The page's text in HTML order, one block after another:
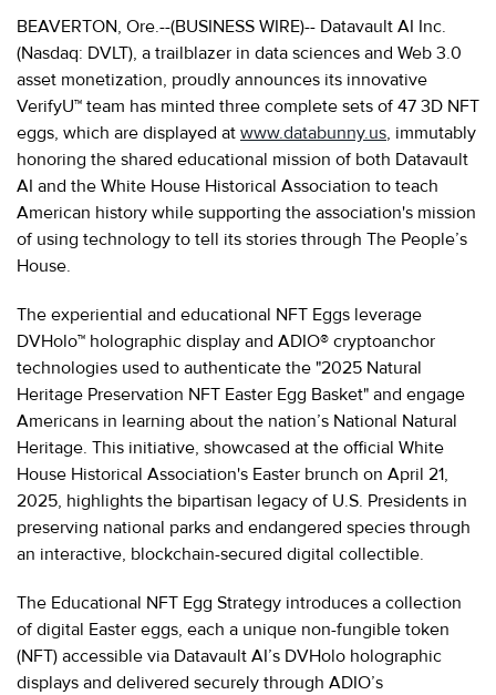
BEAVERTON, Ore.--(BUSINESS WIRE)-- Datavault AI Inc.
(Nasdaq: DVLT), a trailblazer in data sciences and Web 3.0
asset monetization, proudly announces its innovative
VerifyU™ team has minted three complete sets of 47 3D NFT
eggs, which are displayed at www.databunny.us, immutably
honoring the shared educational mission of both Datavault
AI and the White House Historical Association to teach
American history while supporting the association's mission
of using technology to tell its stories through The People’s
House.
The experiential and educational NFT Eggs leverage
DVHolo™ holographic display and ADIO® cryptoanchor
technologies used to authenticate the "2025 Natural
Heritage Preservation NFT Easter Egg Basket" and engage
Americans in learning about the nation’s National Natural
Heritage. This initiative, showcased at the official White
House Historical Association's Easter brunch on April 21,
2025, highlights the bipartisan legacy of U.S. Presidents in
preserving national parks and endangered species through
an interactive, blockchain-secured digital collectible.
The Educational NFT Egg Strategy introduces a collection
of digital Easter eggs, each a unique non-fungible token
(NFT) accessible via Datavault AI’s DVHolo holographic
displays and delivered securely through ADIO’s